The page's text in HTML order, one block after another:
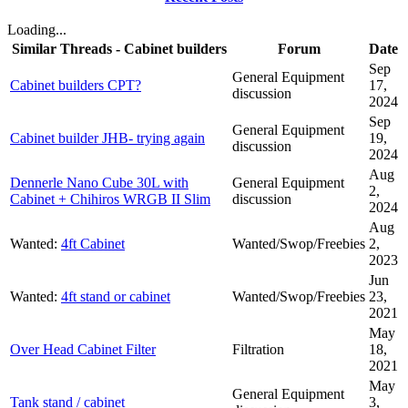
Loading...
Similar Threads - Cabinet builders
Forum Date
Cabinet builders CPT?
General Equipment
discussion
Sep
17,
2024
Cabinet builder JHB- trying again
General Equipment
discussion
Sep
19,
2024
Dennerle Nano Cube 30L with
Cabinet + Chihiros WRGB II Slim
General Equipment
discussion
Aug
2,
2024
Wanted: 4ft Cabinet Wanted/Swop/Freebies
Aug
2,
2023
Wanted: 4ft stand or cabinet Wanted/Swop/Freebies
Jun
23,
2021
Over Head Cabinet Filter Filtration
May
18,
2021
Tank stand / cabinet
General Equipment
May
3,